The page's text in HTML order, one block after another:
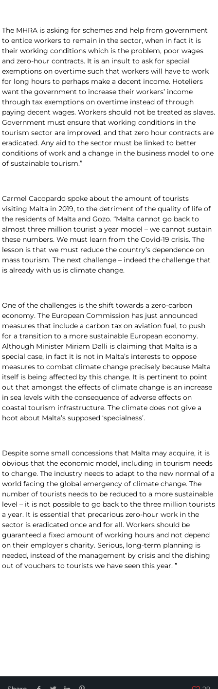
The MHRA is asking for schemes and help from government
to entice workers to remain in the sector, when in fact it is
their working conditions which is the problem, poor wages
and zero-hour contracts. It is an insult to ask for special
exemptions on overtime such that workers will have to work
for long hours to perhaps make a decent income. Hoteliers
want the government to increase their workers’ income
through tax exemptions on overtime instead of through
paying decent wages. Workers should not be treated as slaves.
Government must ensure that working conditions in the
tourism sector are improved, and that zero hour contracts are
eradicated. Any aid to the sector must be linked to better
conditions of work and a change in the business model to one
of sustainable tourism.”
Carmel Cacopardo spoke about the amount of tourists
visiting Malta in 2019, to the detriment of the quality of life of
the residents of Malta and Gozo. “Malta cannot go back to
almost three million tourist a year model – we cannot sustain
these numbers. We must learn from the Covid-19 crisis. The
lesson is that we must reduce the country’s dependence on
mass tourism. The next challenge – indeed the challenge that
is already with us is climate change.
One of the challenges is the shift towards a zero-carbon
economy. The European Commission has just announced
measures that include a carbon tax on aviation fuel, to push
for a transition to a more sustainable European economy.
Although Minister Miriam Dalli is claiming that Malta is a
special case, in fact it is not in Malta’s interests to oppose
measures to combat climate change precisely because Malta
itself is being affected by this change. It is pertinent to point
out that amongst the effects of climate change is an increase
in sea levels with the consequence of adverse effects on
coastal tourism infrastructure. The climate does not give a
hoot about Malta’s supposed ‘specialness’.
Despite some small concessions that Malta may acquire, it is
obvious that the economic model, including in tourism needs
to change. The industry needs to adapt to the new normal of a
world facing the global emergency of climate change. The
number of tourists needs to be reduced to a more sustainable
level – it is not possible to go back to the three million tourists
a year. It is essential that precarious zero-hour work in the
sector is eradicated once and for all. Workers should be
guaranteed a fixed amount of working hours and not depend
on their employer’s charity. Serious, long-term planning is
needed, instead of the management by crisis and the dishing
out of vouchers to tourists we have seen this year. ”